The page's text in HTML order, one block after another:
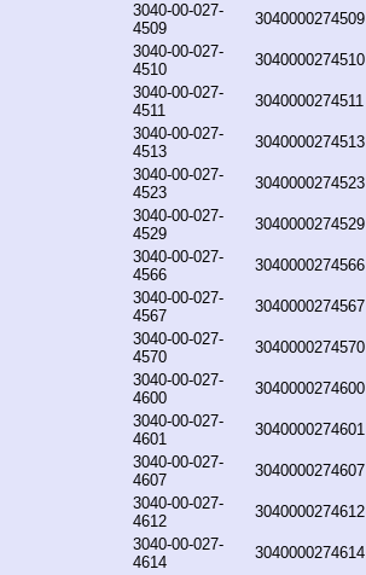
3040-00-027-
4509
3040000274509
3040-00-027-
4510
3040000274510
3040-00-027-
4511
3040000274511
3040-00-027-
4513
3040000274513
3040-00-027-
4523
3040000274523
3040-00-027-
4529
3040000274529
3040-00-027-
4566
3040000274566
3040-00-027-
4567
3040000274567
3040-00-027-
4570
3040000274570
3040-00-027-
4600
3040000274600
3040-00-027-
4601
3040000274601
3040-00-027-
4607
3040000274607
3040-00-027-
4612
3040000274612
3040-00-027-
4614
3040000274614